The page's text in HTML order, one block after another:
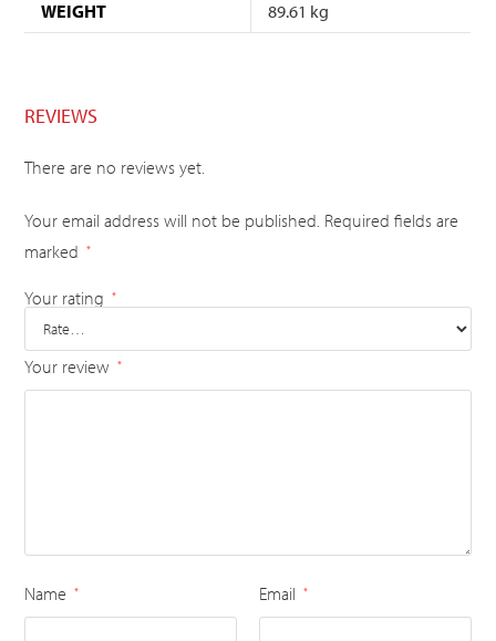
WEIGHT 89.61 kg
REVIEWS
There are no reviews yet.
Your email address will not be published. Required fields are
marked
*
Your rating *
Your review *
Name * Email *